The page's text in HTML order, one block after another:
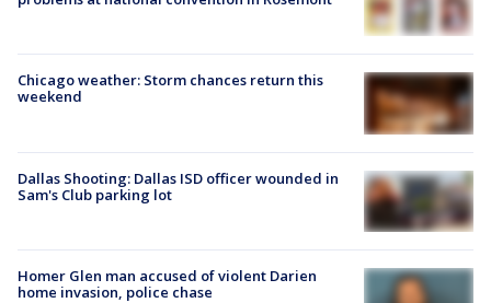
Chicago weather: Storm chances return this
weekend
Dallas Shooting: Dallas ISD officer wounded in
Sam's Club parking lot
Homer Glen man accused of violent Darien
home invasion, police chase